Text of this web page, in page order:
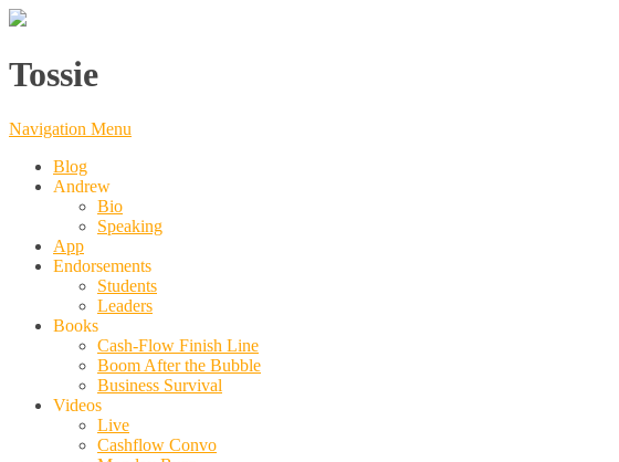
Tossie
Navigation Menu
Blog
Andrew
Bio
Speaking
App
Endorsements
Students
Leaders
Books
Cash-Flow Finish Line
Boom After the Bubble
Business Survival
Videos
Live
Cashflow Convo